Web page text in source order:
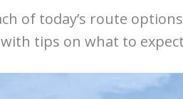
of today’s route
tips on what to